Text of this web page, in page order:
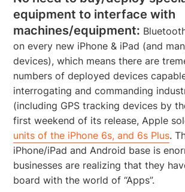
equipment to interface with
machines/equipment:
on every new iPhone & iPad (and
devices), which means there are
numbers of deployed devices
interrogating and commanding
(including GPS tracking devices by
first weekend of its release, Apple
units of the iPhone 6s, and 6s Plus.
iPhone/iPad and Android base is
businesses are realizing that they
board with the world of “Apps”.